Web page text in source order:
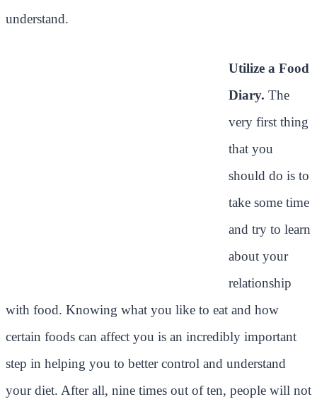
understand.
Utilize a Food
Diary. The
very first thing
that you
should do is to
take some time
and try to learn
about your
relationship
with food. Knowing what you like to eat and how
certain foods can affect you is an incredibly important
step in helping you to better control and understand
your diet. After all, nine times out of ten, people will not